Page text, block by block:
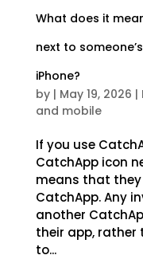
What does it
next to
iPhone?
by | May 19, 2026 |
and mobile
If you use
CatchApp icon
means that
CatchApp. Any
another
their app, rather
to...